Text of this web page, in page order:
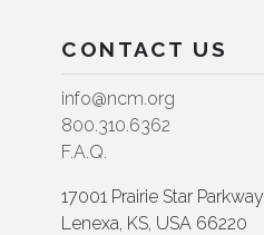
CONTACT US
info@ncm.org
800.310.6362
F.A.Q.
17001 Prairie Star Parkway
Lenexa, KS, USA 66220